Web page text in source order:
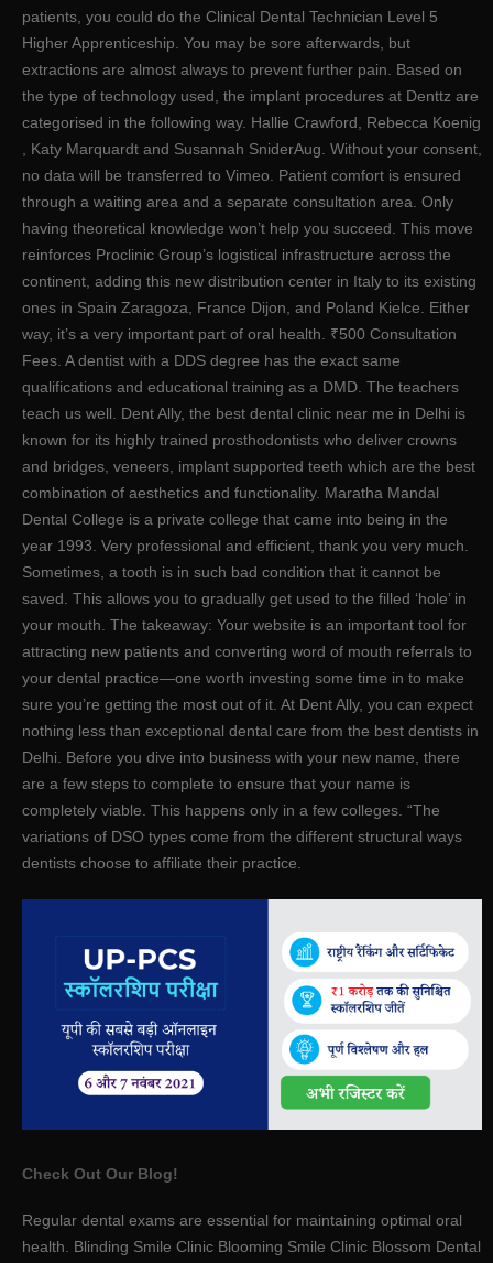
patients, you could do the Clinical Dental Technician Level 5
Higher Apprenticeship. You may be sore afterwards, but
extractions are almost always to prevent further pain. Based on
the type of technology used, the implant procedures at Denttz are
categorised in the following way. Hallie Crawford, Rebecca Koenig
, Katy Marquardt and Susannah SniderAug. Without your consent,
no data will be transferred to Vimeo. Patient comfort is ensured
through a waiting area and a separate consultation area. Only
having theoretical knowledge won’t help you succeed. This move
reinforces Proclinic Group’s logistical infrastructure across the
continent, adding this new distribution center in Italy to its existing
ones in Spain Zaragoza, France Dijon, and Poland Kielce. Either
way, it’s a very important part of oral health. ₹500 Consultation
Fees. A dentist with a DDS degree has the exact same
qualifications and educational training as a DMD. The teachers
teach us well. Dent Ally, the best dental clinic near me in Delhi is
known for its highly trained prosthodontists who deliver crowns
and bridges, veneers, implant supported teeth which are the best
combination of aesthetics and functionality. Maratha Mandal
Dental College is a private college that came into being in the
year 1993. Very professional and efficient, thank you very much.
Sometimes, a tooth is in such bad condition that it cannot be
saved. This allows you to gradually get used to the filled ‘hole’ in
your mouth. The takeaway: Your website is an important tool for
attracting new patients and converting word of mouth referrals to
your dental practice—one worth investing some time in to make
sure you’re getting the most out of it. At Dent Ally, you can expect
nothing less than exceptional dental care from the best dentists in
Delhi. Before you dive into business with your new name, there
are a few steps to complete to ensure that your name is
completely viable. This happens only in a few colleges. “The
variations of DSO types come from the different structural ways
dentists choose to affiliate their practice.
Check Out Our Blog!
Regular dental exams are essential for maintaining optimal oral
health. Blinding Smile Clinic Blooming Smile Clinic Blossom Dental